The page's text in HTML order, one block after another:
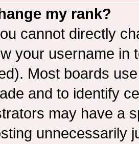
my rank?
cannot directly
your username in
Most boards
and to identify
may have a
unnecessarily